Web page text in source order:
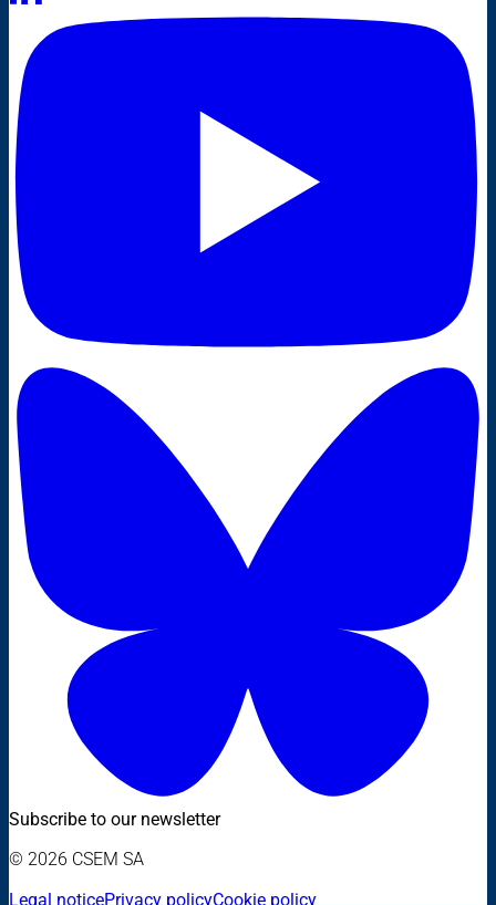
Subscribe to our newsletter
© 2026 CSEM SA
Legal noticePrivacy policyCookie policy